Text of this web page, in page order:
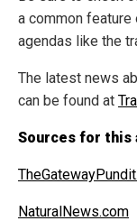
a common
agendas like the
The latest news
can be found at
Sources for this
NaturalNews.com